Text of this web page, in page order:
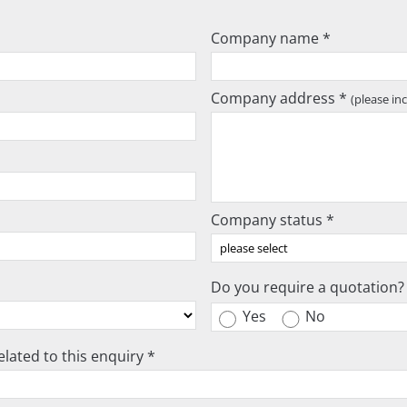
Company name *
Company address * (please
Company status *
Do you require a
Yes
No
to this enquiry *